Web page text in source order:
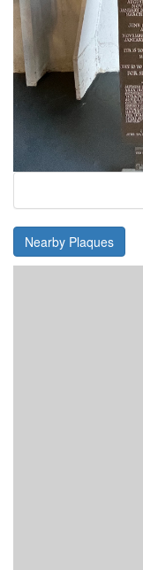
Nearby Plaques